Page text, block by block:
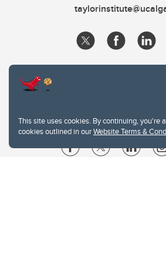
This site uses cookies. By continuing, you're
cookies outlined in ourWebsite Terms &